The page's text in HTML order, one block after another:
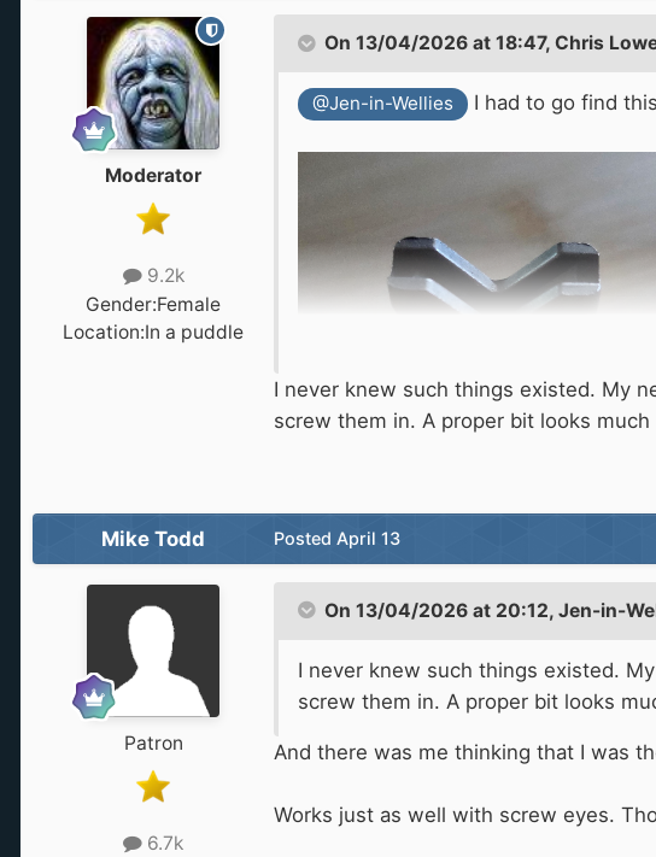
Moderator
9.2k
Gender:Female
Location:In a puddle
On 13/04/2026 at 18:47, Chris
@Jen-in-Wellies I had to go find
I never knew such things existed. My
screw them in. A proper bit looks
Mike Todd
Patron
6.7k
Posted April 13
On 13/04/2026 at 20:12, Jen-in-
I never knew such things existed.
screw them in. A proper bit looks
And there was me thinking that I was
Works just as well with screw eyes.